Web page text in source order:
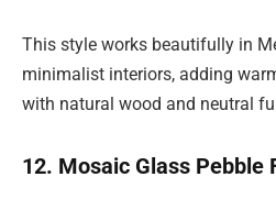
This style works beautifully in
minimalist interiors, adding
with natural wood and neutral
12. Mosaic Glass Pebble